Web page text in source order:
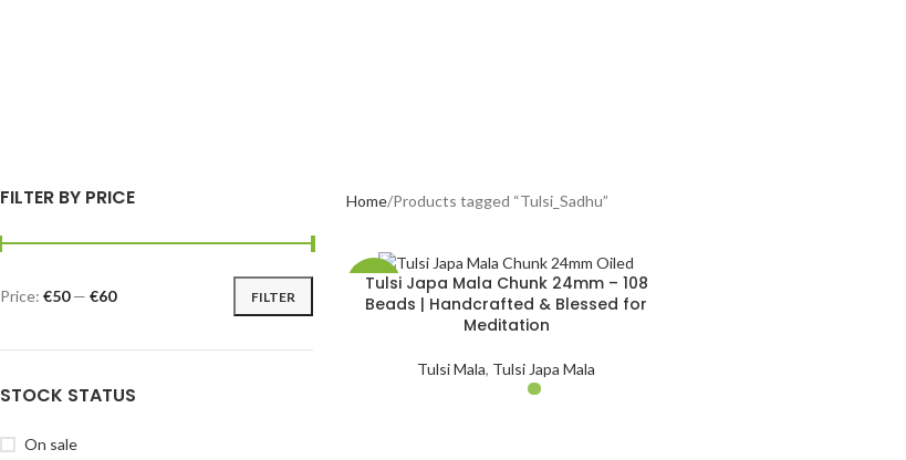
FILTER BY PRICE
FILTER
Price: €50— €60
STOCK STATUS
On sale
Home Products tagged “Tulsi_Sadhu”
-42%
Tulsi Japa Mala Chunk 24mm – 108
Beads | Handcrafted & Blessed for
Meditation
Tulsi Mala, Tulsi Japa Mala